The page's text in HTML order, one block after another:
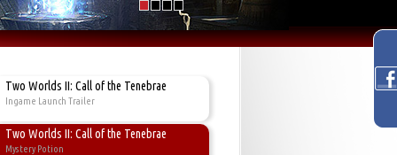
Two Worlds II: Call of the Tenebrae
Ingame Launch Trailer
Two Worlds II: Call of the Tenebrae
Mystery Potion